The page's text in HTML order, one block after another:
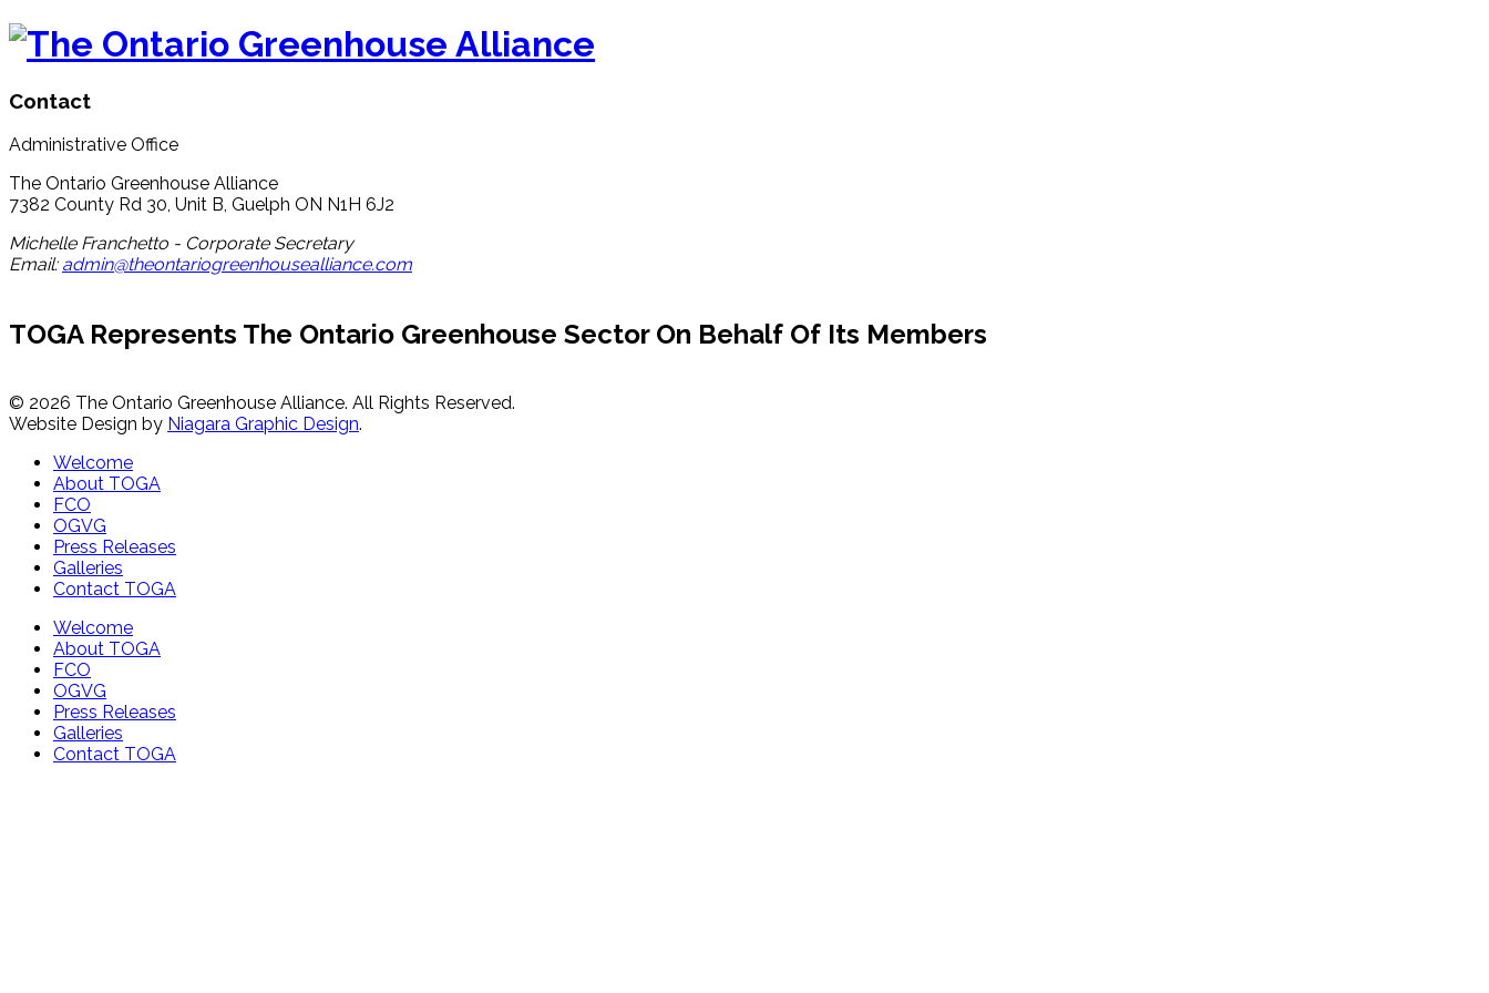
Contact
Administrative Office
The Ontario Greenhouse Alliance
7382 County Rd 30, Unit B, Guelph ON N1H 6J2
Michelle Franchetto - Corporate Secretary
Email: admin@theontariogreenhousealliance.com
TOGA Represents The Ontario Greenhouse Sector On Behalf Of Its Members
© 2026 The Ontario Greenhouse Alliance. All Rights Reserved.
Website Design by Niagara Graphic Design.
Welcome
About TOGA
FCO
OGVG
Press Releases
Galleries
Contact TOGA
Welcome
About TOGA
FCO
OGVG
Press Releases
Galleries
Contact TOGA